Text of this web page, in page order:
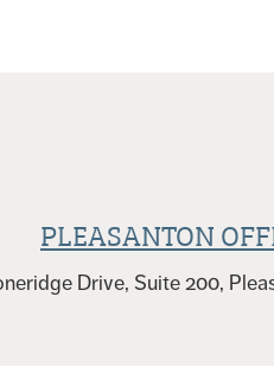
PLEASANTON
Drive, Suite 200,